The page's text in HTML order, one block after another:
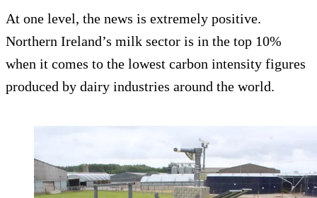
At one level, the news is extremely positive.
Northern Ireland’s milk sector is in the top 10%
when it comes to the lowest carbon intensity figures
produced by dairy industries around the world.